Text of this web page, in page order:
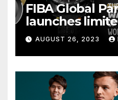
FIBA Global
launches
watch for FIBA
World Cup 2023
AUGUST 26, 2023